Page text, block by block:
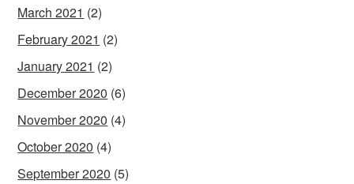
March 2021 (2)
February 2021 (2)
January 2021 (2)
December 2020 (6)
November 2020 (4)
October 2020 (4)
September 2020 (5)